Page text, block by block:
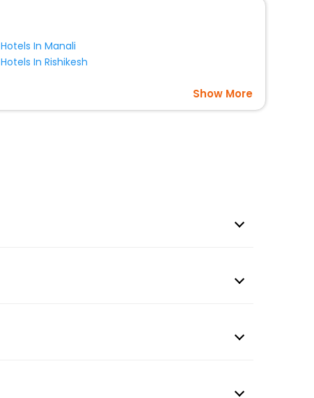
Hotels In Manali
Hotels In Rishikesh
Show More